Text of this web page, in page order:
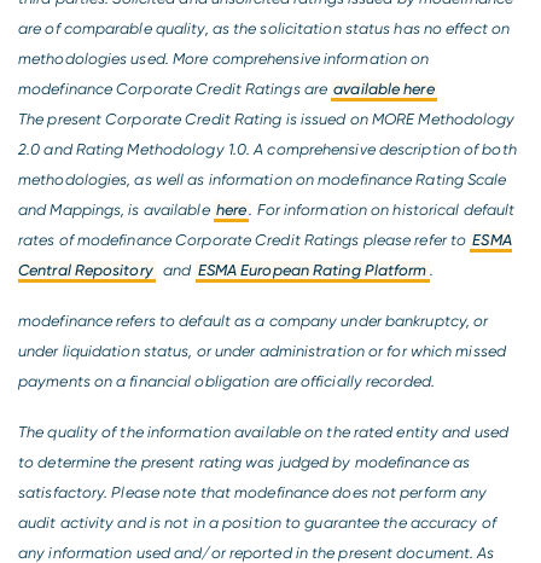
are of comparable quality, as the solicitation status has no effect on
methodologies used. More comprehensive information on
modefinance Corporate Credit Ratings are available here
The present Corporate Credit Rating is issued on MORE Methodology
2.0 and Rating Methodology 1.0. A comprehensive description of both
methodologies, as well as information on modefinance Rating Scale
and Mappings, is available here . For information on historical default
rates of modefinance Corporate Credit Ratings please refer to ESMA
Central Repository and ESMA European Rating Platform .
modefinance refers to default as a company under bankruptcy, or
under liquidation status, or under administration or for which missed
payments on a financial obligation are officially recorded.
The quality of the information available on the rated entity and used
to determine the present rating was judged by modefinance as
satisfactory. Please note that modefinance does not perform any
audit activity and is not in a position to guarantee the accuracy of
any information used and/or reported in the present document. As